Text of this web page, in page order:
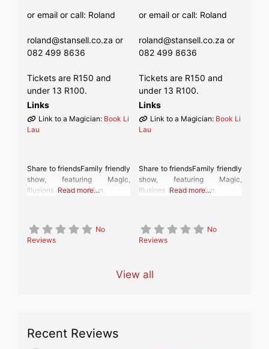
or email or call: Roland
roland@stansell.co.za or
082 499 8636
Tickets are R150 and
under 13 R100.
Links
Link to a Magician: Book Li
Lau
Share to friendsFamily friendly
show, featuring Magic,
Illusions and lots of fun.
Read more…
No
Reviews
or email or call: Roland
roland@stansell.co.za or
082 499 8636
Tickets are R150 and
under 13 R100.
Links
Link to a Magician: Book Li
Lau
Share to friendsFamily friendly
show, featuring Magic,
Illusions and lots of fun.
Read more…
No
Reviews
View all
Recent Reviews